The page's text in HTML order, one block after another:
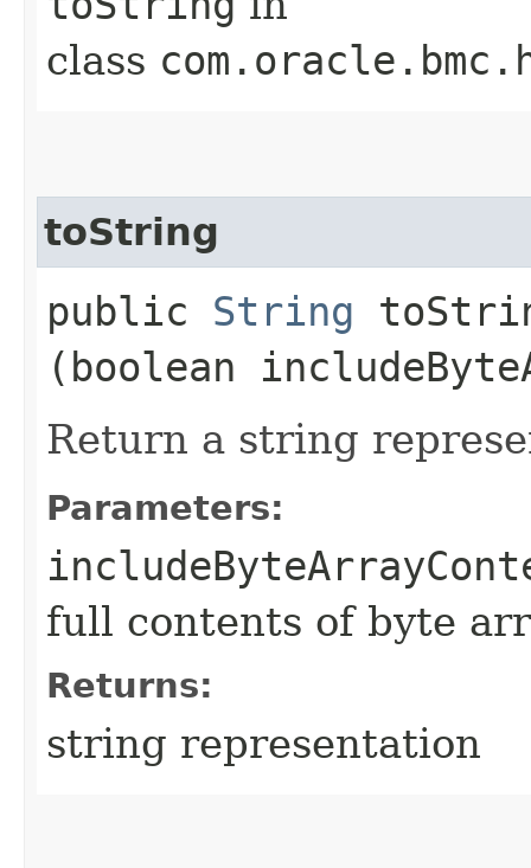
class
toString
public String
(boolean
Return a string
Parameters:
full contents of byte
Returns:
string representation